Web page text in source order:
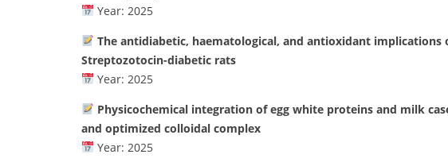
Year: 2025
The antidiabetic, haematological, and antioxidant implications
Streptozotocin-diabetic rats
Year: 2025
Physicochemical integration of egg white proteins and milk
and optimized colloidal complex
Year: 2025